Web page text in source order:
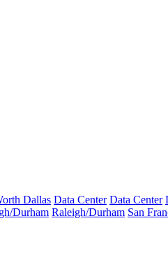
Dallas Data Center Data Center
Durham Raleigh/Durham San